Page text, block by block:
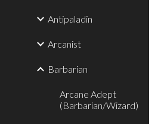
Antipaladin
Arcanist
Barbarian
Arcane Adept
(Barbarian/Wizard)